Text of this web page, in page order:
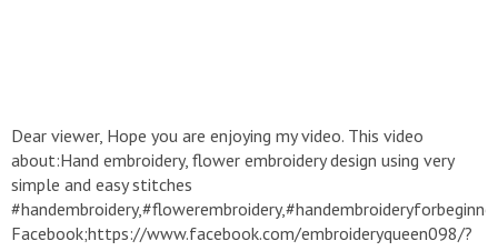
Dear viewer, Hope you are enjoying my video. This video
about:Hand embroidery, flower embroidery design using very
simple and easy stitches
Facebook;https://www.facebook.com/embroideryqueen098/?